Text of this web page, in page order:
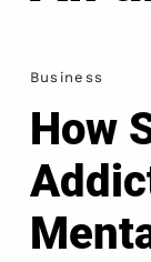
Business
How